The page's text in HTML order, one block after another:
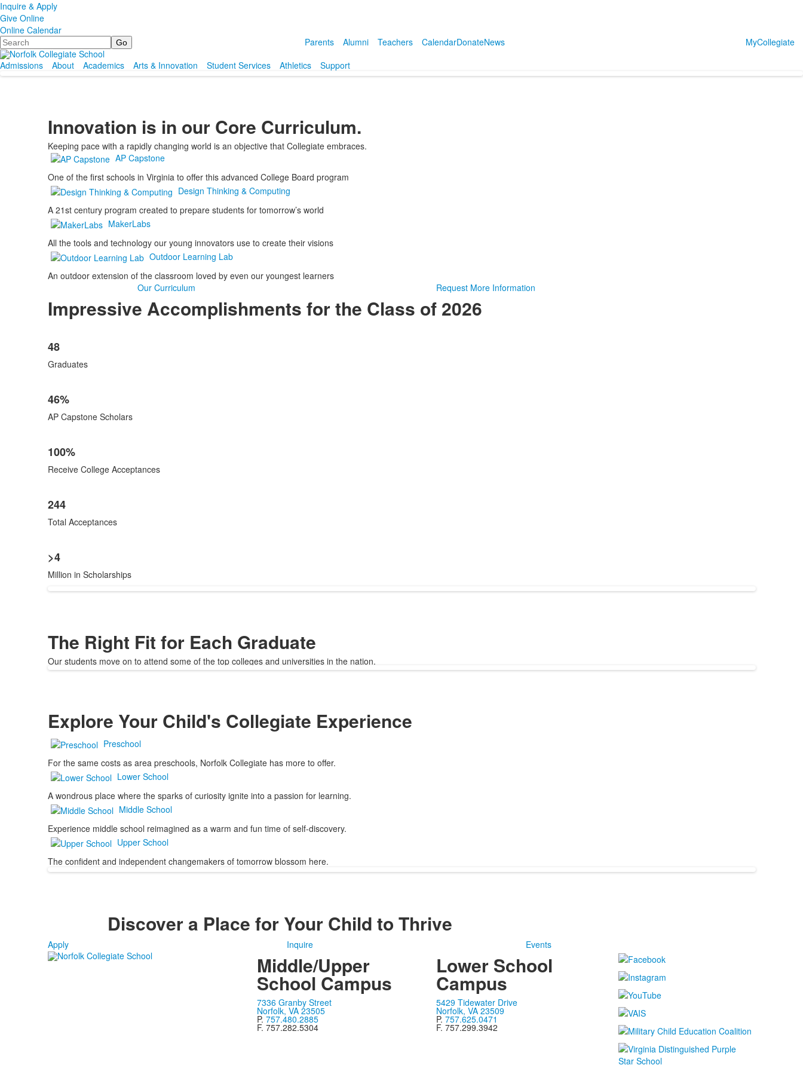
Inquire & Apply
Give Online
Online Calendar
Search
Parents Alumni Teachers CalendarDonateNews
MyCollegiate
Admissions
About Academics Arts & Innovation Student Services Athletics Support
Innovation is in our Core Curriculum.
Keeping pace with a rapidly changing world is an objective that Collegiate embraces.
AP Capstone
One of the first schools in Virginia to offer this advanced College Board program
Design Thinking & Computing
A 21st century program created to prepare students for tomorrow’s world
MakerLabs
All the tools and technology our young innovators use to create their visions
Outdoor Learning Lab
An outdoor extension of the classroom loved by even our youngest learners
Our Curriculum
Request More Information
Impressive Accomplishments for the Class of 2026
of
5
48
Graduates
46%
AP Capstone Scholars
100%
Receive College Acceptances
244
Total Acceptances
>4
Million in Scholarships
The Right Fit for Each Graduate
Our students move on to attend some of the top colleges and universities in the nation.
Explore Your Child's Collegiate Experience
Preschool
For the same costs as area preschools, Norfolk Collegiate has more to offer.
Lower School
A wondrous place where the sparks of curiosity ignite into a passion for learning.
Middle School
Experience middle school reimagined as a warm and fun time of self-discovery.
Upper School
The confident and independent changemakers of tomorrow blossom here.
Discover a Place for Your Child to Thrive
Apply Inquire Events
Middle/Upper
School Campus
7336 Granby Street
Norfolk, VA 23505
P. 757.480.2885
F. 757.282.5304
Lower School
Campus
5429 Tidewater Drive
Norfolk, VA 23509
P. 757.625.0471
F. 757.299.3942